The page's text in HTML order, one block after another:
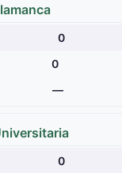
0
0
—
0